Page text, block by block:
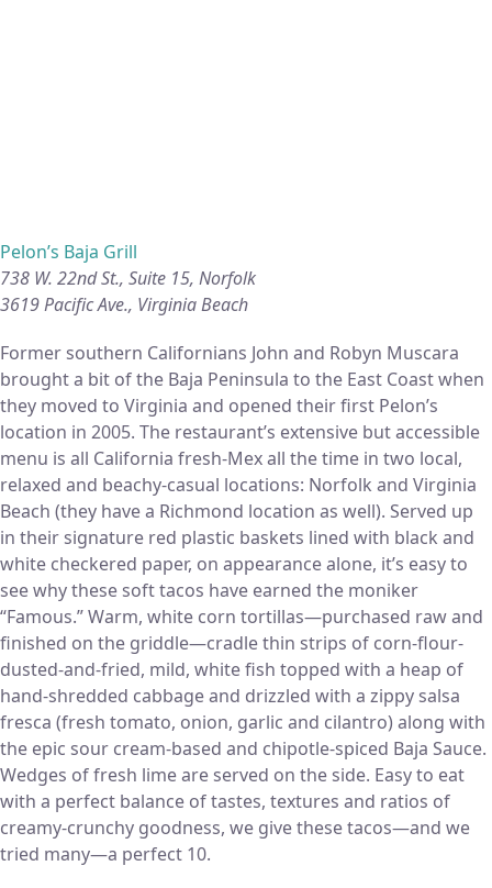
Pelon’s Baja Grill
738 W. 22nd St., Suite 15, Norfolk
3619 Pacific Ave., Virginia Beach
Former southern Californians John and Robyn Muscara
brought a bit of the Baja Peninsula to the East Coast when
they moved to Virginia and opened their first Pelon’s
location in 2005. The restaurant’s extensive but accessible
menu is all California fresh-Mex all the time in two local,
relaxed and beachy-casual locations: Norfolk and Virginia
Beach (they have a Richmond location as well). Served up
in their signature red plastic baskets lined with black and
white checkered paper, on appearance alone, it’s easy to
see why these soft tacos have earned the moniker
“Famous.” Warm, white corn tortillas—purchased raw and
finished on the griddle—cradle thin strips of corn-flour-
dusted-and-fried, mild, white fish topped with a heap of
hand-shredded cabbage and drizzled with a zippy salsa
fresca (fresh tomato, onion, garlic and cilantro) along with
the epic sour cream-based and chipotle-spiced Baja Sauce.
Wedges of fresh lime are served on the side. Easy to eat
with a perfect balance of tastes, textures and ratios of
creamy-crunchy goodness, we give these tacos—and we
tried many—a perfect 10.